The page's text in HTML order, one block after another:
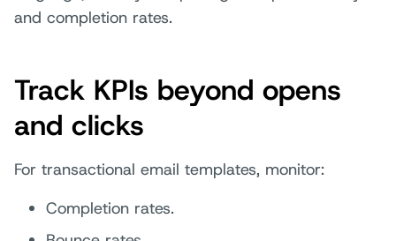
and completion rates.
Track KPIs beyond opens
and clicks
For transactional email templates, monitor:
Completion rates.